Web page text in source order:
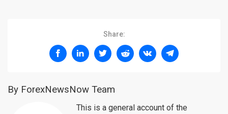
Share:
By ForexNewsNow Team
This is a general account of the